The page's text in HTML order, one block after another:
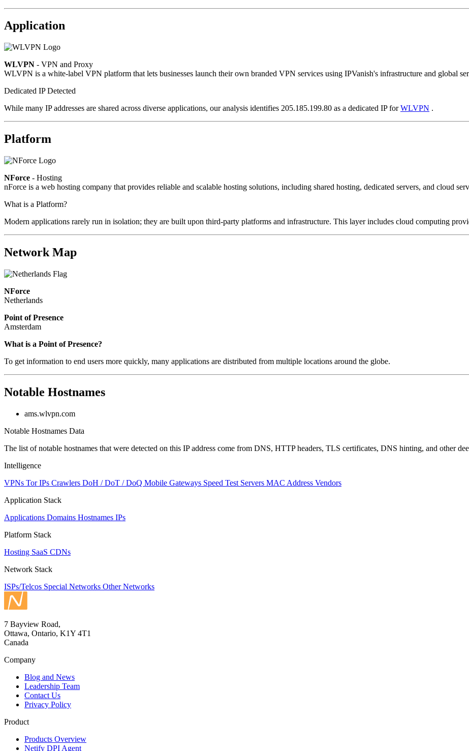
Application
WLVPN - VPN and Proxy
WLVPN is a white-label VPN platform that lets businesses launch their own branded VPN services using IPVanish's infrastructure and global
Dedicated IP Detected
While many IP addresses are shared across diverse applications, our analysis identifies 205.185.199.80 as a dedicated IP forWLVPN .
Platform
NForce - Hosting
nForce is a web hosting company that provides reliable and scalable hosting solutions, including shared hosting, dedicated servers, and cloud
What is a Platform?
Modern applications rarely run in isolation; they are built upon third-party platforms and infrastructure. This layer includes cloud computing
Network Map
NForce
Netherlands
Point of Presence
Amsterdam
Zoom
changed
What is a Point of Presence?
To get information to end users more quickly, many applications are distributed from multiple locations around the globe.
Notable Hostnames
ams.wlvpn.com
Notable Hostnames Data
The list of notable hostnames that were detected on this IP address come from DNS, HTTP headers, TLS certificates, DNS hinting, and other
Intelligence
VPNs Tor IPs Crawlers DoH / DoT / DoQ Mobile Gateways Speed Test Servers MAC Address Vendors
Application Stack
Applications Domains Hostnames IPs
Platform Stack
Hosting SaaS CDNs
Network Stack
ISPs/Telcos Special Networks Other Networks
7 Bayview Road,
Ottawa, Ontario, K1Y 4T1
Canada
Company
Blog and News
Leadership Team
Contact Us
Privacy Policy
Product
Products Overview
Netify DPI Agent